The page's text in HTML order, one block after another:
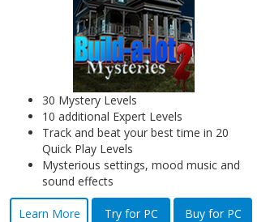
30 Mystery Levels
10 additional Expert Levels
Track and beat your best time in 20
Quick Play Levels
Mysterious settings, mood music and
sound effects
Learn More Try for PC Buy for PC